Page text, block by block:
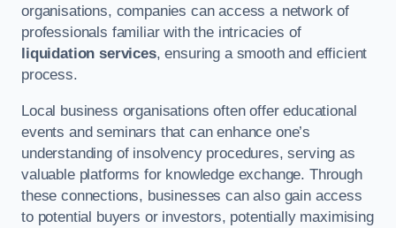
organisations, companies can access a network of
professionals familiar with the intricacies of
liquidation services, ensuring a smooth and efficient
process.
Local business organisations often offer educational
events and seminars that can enhance one’s
understanding of insolvency procedures, serving as
valuable platforms for knowledge exchange. Through
these connections, businesses can also gain access
to potential buyers or investors, potentially maximising